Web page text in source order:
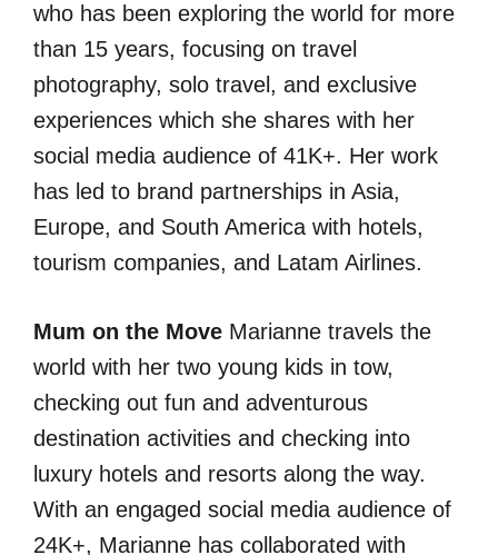
who has been exploring the world for more
than 15 years, focusing on travel
photography, solo travel, and exclusive
experiences which she shares with her
social media audience of 41K+. Her work
has led to brand partnerships in Asia,
Europe, and South America with hotels,
tourism companies, and Latam Airlines.
Mum on the Move Marianne travels the
world with her two young kids in tow,
checking out fun and adventurous
destination activities and checking into
luxury hotels and resorts along the way.
With an engaged social media audience of
24K+, Marianne has collaborated with